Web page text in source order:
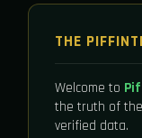
THE
Welcome to
the truth of
verified data.